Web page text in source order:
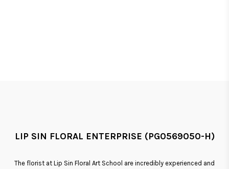
LIP SIN FLORAL ENTERPRISE (PG0569050-H)
The florist at Lip Sin Floral Art School are incredibly experienced and